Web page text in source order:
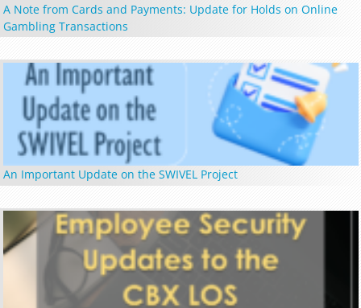
A Note from Cards and Payments: Update for Holds on Online
Gambling Transactions
An Important Update on the SWIVEL Project